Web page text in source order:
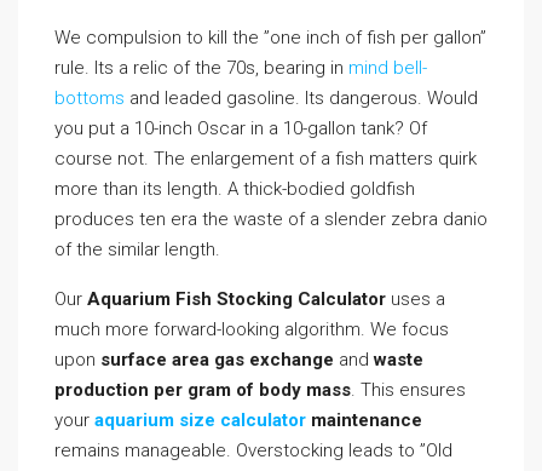
We compulsion to kill the ”one inch of fish per gallon”
rule. Its a relic of the 70s, bearing in mind bell-
bottoms and leaded gasoline. Its dangerous. Would
you put a 10-inch Oscar in a 10-gallon tank? Of
course not. The enlargement of a fish matters quirk
more than its length. A thick-bodied goldfish
produces ten era the waste of a slender zebra danio
of the similar length.
Our Aquarium Fish Stocking Calculator uses a
much more forward-looking algorithm. We focus
upon surface area gas exchange andwaste
production per gram of body mass. This ensures
your aquarium size calculator maintenance
remains manageable. Overstocking leads to ”Old